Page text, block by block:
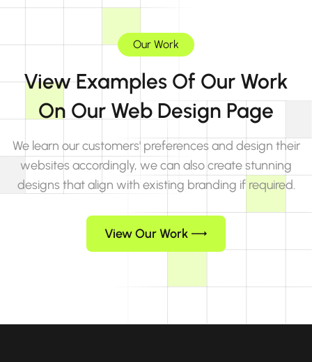
Our Work
View Examples Of Our Work
On Our Web Design Page
We learn our customers' preferences and design their
websites accordingly, we can also create stunning
designs that align with existing branding if required.
View Our Work